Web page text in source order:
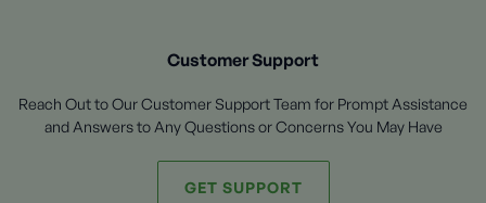
Customer Support
Reach Out to Our Customer Support Team for Prompt Assistance
and Answers to Any Questions or Concerns You May Have
GET SUPPORT